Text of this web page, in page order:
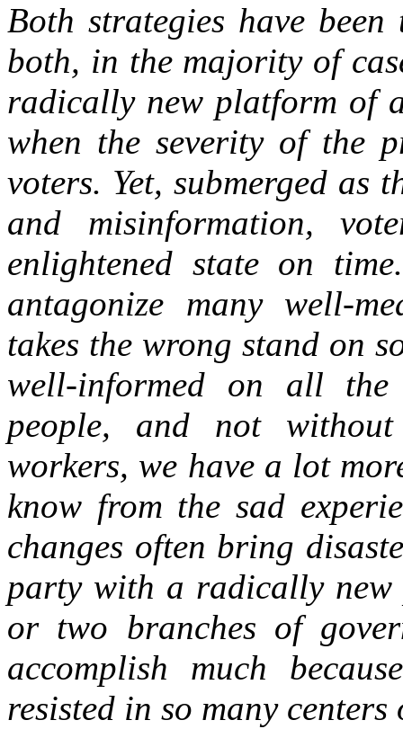
Both strategies have
both, in the majority of
radically new platform of
when the severity of the
voters. Yet, submerged as
and misinformation,
enlightened state on
antagonize many well-
takes the wrong stand on
well-informed on all the
people, and not
workers, we have a lot
know from the sad
changes often bring
party with a radically
or two branches of
accomplish much
resisted in so many